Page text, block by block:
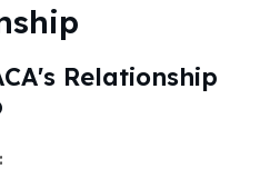
Relationship